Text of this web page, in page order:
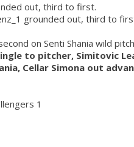
out, third to first.
grounded out, third to
on Senti Shania wild
to pitcher, Simitovic
Cellar Simona out
1